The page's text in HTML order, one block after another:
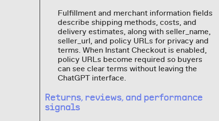
Fulfillment and merchant information fields
describe shipping methods, costs, and
delivery estimates, along with seller_name,
seller_url, and policy URLs for privacy and
terms. When Instant Checkout is enabled,
policy URLs become required so buyers
can see clear terms without leaving the
ChatGPT interface.
Returns, reviews, and performance
signals